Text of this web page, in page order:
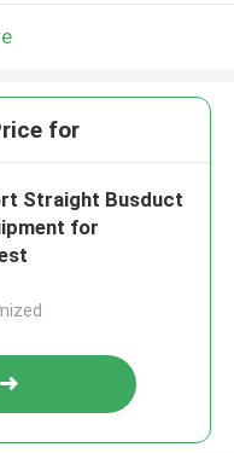
for
Straight Busduct
for